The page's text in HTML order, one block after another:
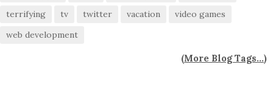
terrifying
tv twitter vacation
video games
web development
(More Blog Tags...)